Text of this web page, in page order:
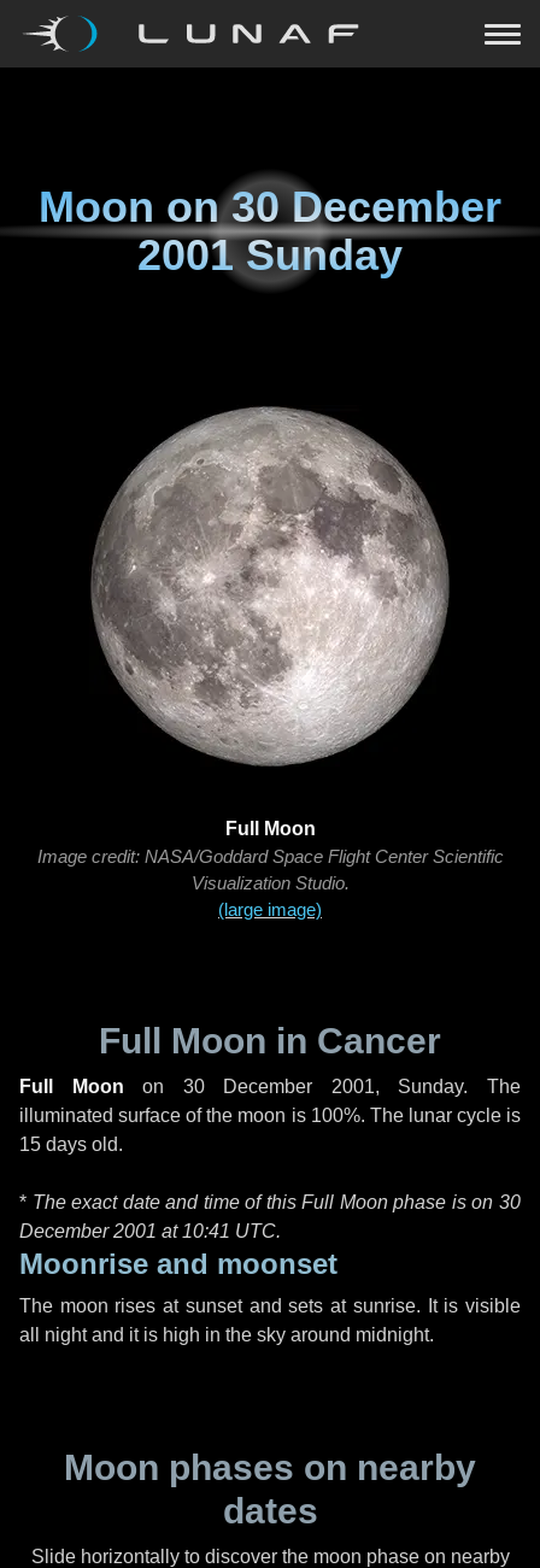
Moon on30 December
2001 Sunday
Full Moon
Image credit: NASA/Goddard Space Flight Center Scientific
Visualization Studio.
(large image)
Full Moon in Cancer
Full Moon on 30 December 2001, Sunday. The
illuminated surface of the moon is 100%. The lunar cycle is
15 days old.
* The exact date and time of this Full Moon phase is on 30
December 2001 at 10:41 UTC.
Moonrise and moonset
The moon rises at sunset and sets at sunrise. It is visible
all night and it is high in the sky around midnight.
Moon phases on nearby
dates
Slide horizontally to discover the moon phase on nearby